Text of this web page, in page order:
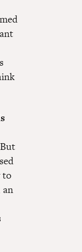
to
an